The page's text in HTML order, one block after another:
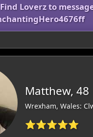
Loverz to
Matthew, 48
Wrexham, Wales:
⭐⭐⭐⭐⭐